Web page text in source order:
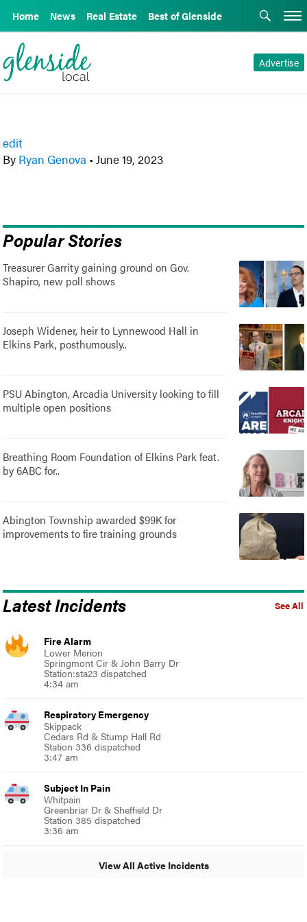
Home News Real Estate Best of Glenside
Advertise
edit
By Ryan Genova • June 19, 2023
Popular Stories
Treasurer Garrity gaining ground on Gov.
Shapiro, new poll shows
Joseph Widener, heir to Lynnewood Hall in
Elkins Park, posthumously..
PSU Abington, Arcadia University looking to fill
multiple open positions
Breathing Room Foundation of Elkins Park feat.
by 6ABC for..
Abington Township awarded $99K for
improvements to fire training grounds
See All
Latest Incidents
Fire Alarm
Lower Merion
Springmont Cir & John Barry Dr
Station:sta23 dispatched
4:34 am
Respiratory Emergency
Skippack
Cedars Rd & Stump Hall Rd
Station 336 dispatched
3:47 am
Subject In Pain
Whitpain
Greenbriar Dr & Sheffield Dr
Station 385 dispatched
3:36 am
View All Active Incidents